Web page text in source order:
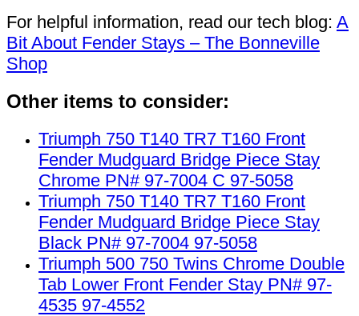
For helpful information, read our tech blog: A
Bit About Fender Stays – The Bonneville
Shop
Other items to consider:
Triumph 750 T140 TR7 T160 Front
Fender Mudguard Bridge Piece Stay
Chrome PN# 97-7004 C 97-5058
Triumph 750 T140 TR7 T160 Front
Fender Mudguard Bridge Piece Stay
Black PN# 97-7004 97-5058
Triumph 500 750 Twins Chrome Double
Tab Lower Front Fender Stay PN# 97-
4535 97-4552